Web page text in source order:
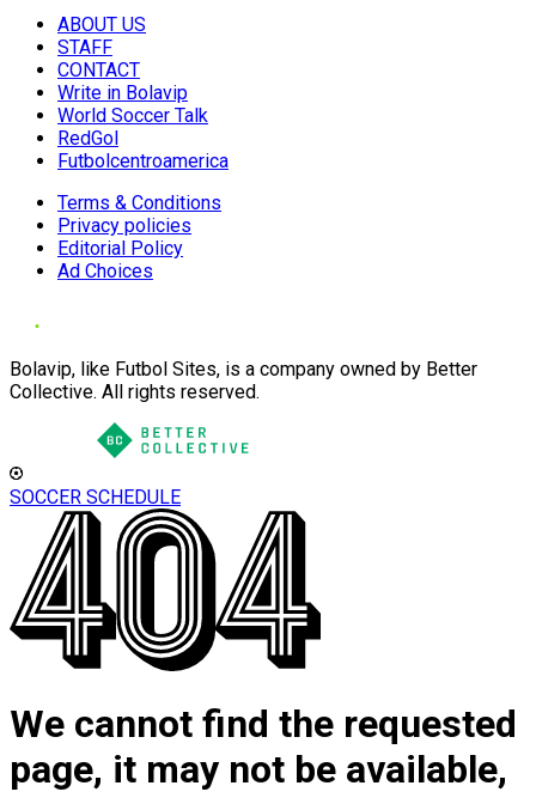
ABOUT US
STAFF
CONTACT
Write in Bolavip
World Soccer Talk
RedGol
Futbolcentroamerica
Terms & Conditions
Privacy policies
Editorial Policy
Ad Choices
Bolavip, like Futbol Sites, is a company owned by Better
Collective. All rights reserved.
SOCCER SCHEDULE
We cannot find the requested
page, it may not be available,